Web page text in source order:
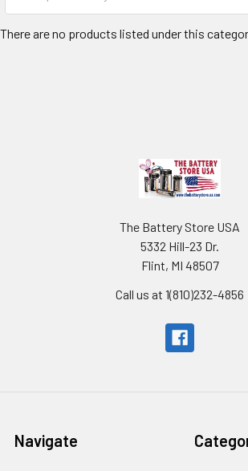
There are no products listed under this
The Battery Store USA
5332 Hill-23 Dr.
Flint, MI 48507
Call us at 1(810)232-4856
Navigate